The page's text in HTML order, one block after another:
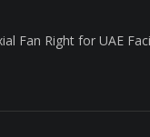
Fan Right for UAE